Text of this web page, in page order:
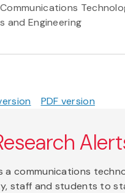
and Engineering
PDF version
a communications
staff and students to